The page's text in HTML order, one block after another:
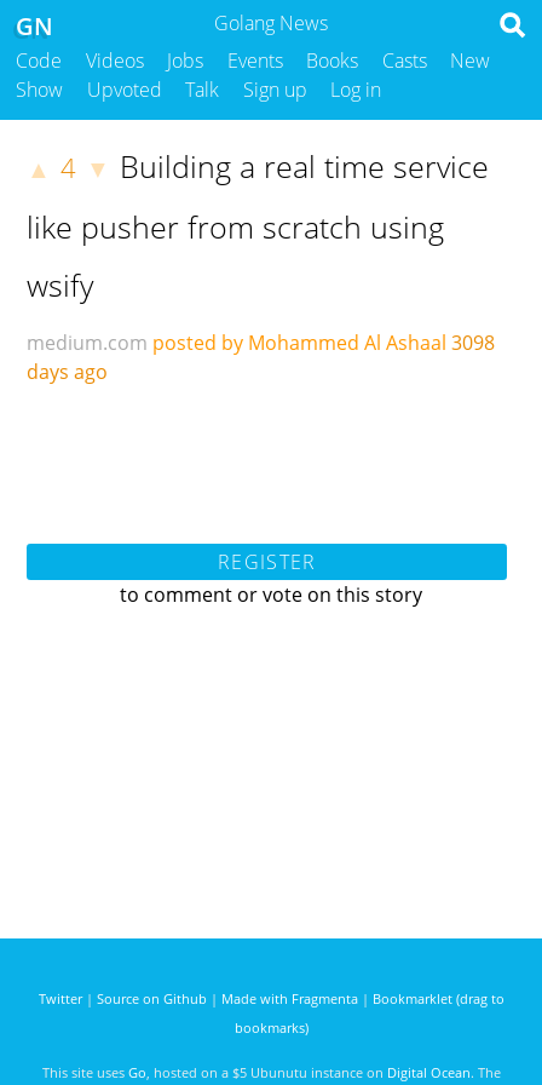
Golang News
GN
Code Videos Jobs Events Books Casts
New
Show
Upvoted Talk Sign up Log in
▲ 4 ▼ Building a real time service
like pusher from scratch using
wsify
medium.com posted by Mohammed Al Ashaal 3098
days ago
REGISTER
to comment or vote on this story
Twitter| Source on Github | Made with Fragmenta| Bookmarklet (drag to
bookmarks)
This site uses Go , hosted on a $5 Ubunutu instance on Digital Ocean. The